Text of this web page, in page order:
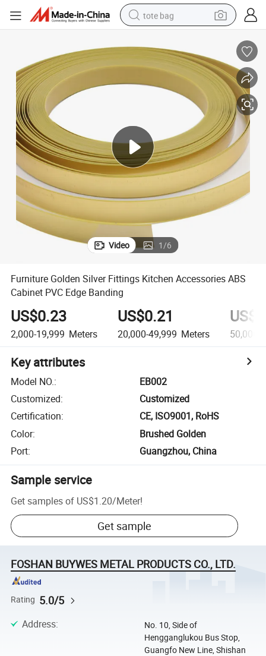
tote bag
electric scooter
wheel loader
pullover hoody
basketball shoe
sport shoe
Video 1/6
Furniture Golden Silver Fittings Kitchen Accessories ABS
Cabinet PVC Edge Banding
US$0.23
2,000-19,999 Meters
US$0.21
20,000-49,999 Meters 50,000+
Key attributes
Model NO.:
EB002
Customized:
Customized
Certification:
CE, ISO9001, RoHS
Color:
Brushed Golden
Port: Guangzhou, China
Sample service
Get samples of US$1.20/Meter!
Get sample
FOSHAN BUYWES METAL PRODUCTS CO., LTD.
Rating 5.0/5
Address:
No. 10, Side of
Hengganglukou Bus Stop,
Guangfo New Line, Shishan